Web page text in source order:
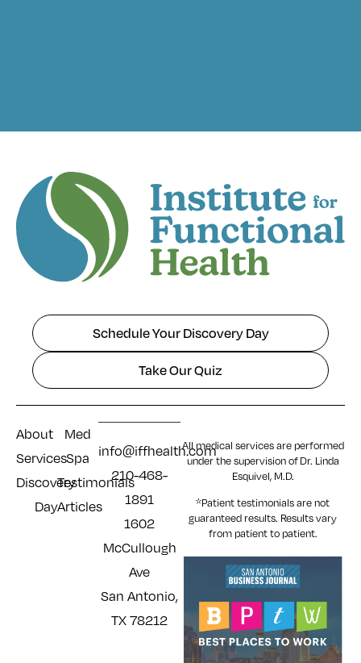
Schedule Your Discovery Day
Take Our Quiz
About
Services
Discovery
Day
Med
Spa
Testimonials
Articles
info@iffhealth.com
210-468-
1891
1602
McCullough
Ave
San Antonio,
TX 78212
All medical services are performed
under the supervision of Dr. Linda
Esquivel, M.D.
*Patient testimonials are not
guaranteed results. Resultsvary
from patient to patient.